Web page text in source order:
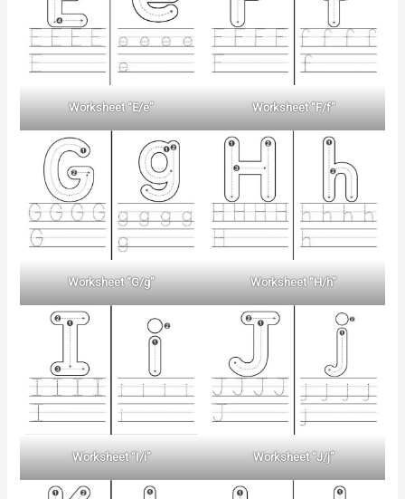
Worksheet “E/e” Worksheet “F/f”
Worksheet “G/g” Worksheet “H/h”
Worksheet “I/i” Worksheet “J/j”